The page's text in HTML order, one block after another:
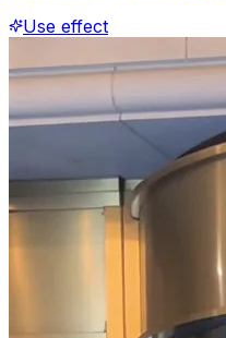
Use effect